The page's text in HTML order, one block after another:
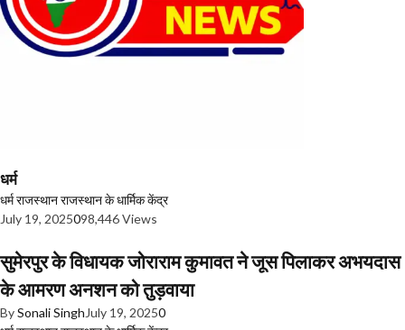
धर्म
धर्मराजस्थानराजस्थान के धार्मिक केंद्र
July 19, 2025098,446 Views
सुमेरपुर के विधायक जोराराम कुमावत ने जूस पिलाकर अभयदास
के आमरण अनशन को तुड़वाया
BySonali Singh July 19, 20250